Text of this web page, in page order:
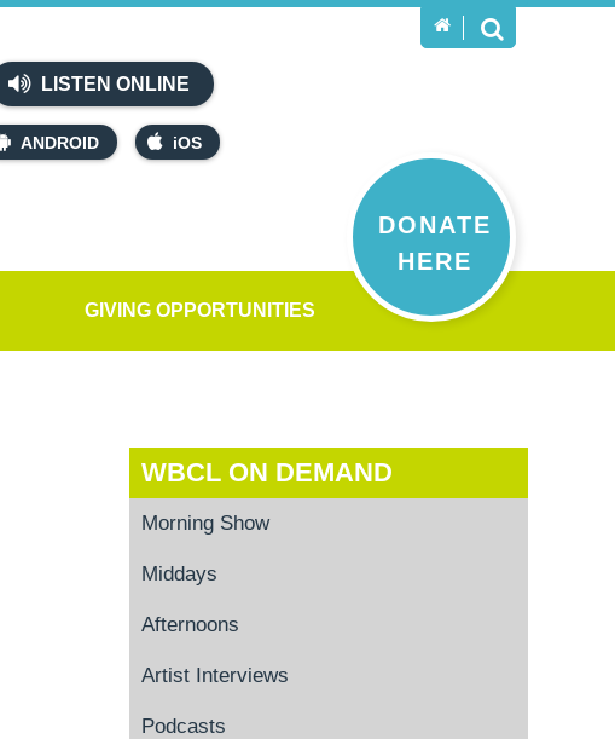
LISTEN ONLINE
ANDROID iOS
DONATE
HERE
GIVING OPPORTUNITIES
WBCL ON DEMAND
Morning Show
Middays
Afternoons
Artist Interviews
Podcasts